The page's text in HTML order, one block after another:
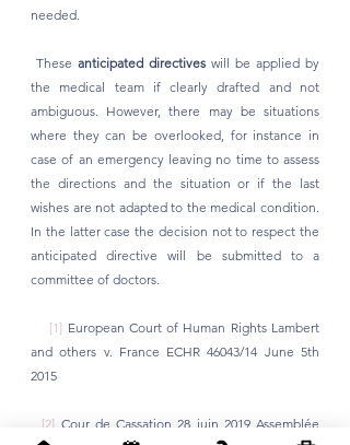
needed.
These anticipated directives will be applied by
the medical team if clearly drafted and not
ambiguous. However, there may be situations
where they can be overlooked, for instance in
case of an emergency leaving no time to assess
the directions and the situation or if the last
wishes are not adapted to the medical condition.
In the latter case the decision not to respect the
anticipated directive will be submitted to a
committee of doctors.
[1] European Court of Human Rights Lambert
and others v. France ECHR 46043/14 June 5th
2015
[2] Cour de Cassation 28 juin 2019 Assemblée